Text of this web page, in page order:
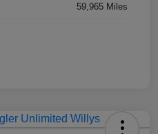
59,965 Miles